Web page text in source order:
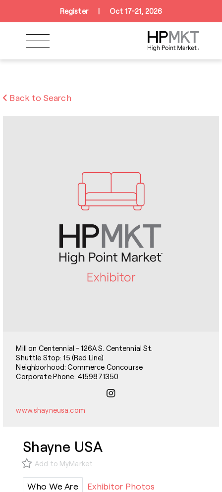
Skip to navigation
Skip to main content
Register Oct 17-21, 2026
Back to Search
Mill on Centennial - 126A S. Centennial St.
Shuttle Stop: 15 (Red Line)
Neighborhood: Commerce Concourse
Corporate Phone: 4159871350
www.shayneusa.com
Shayne USA
Add to MyMarket
Who We Are Exhibitor Photos